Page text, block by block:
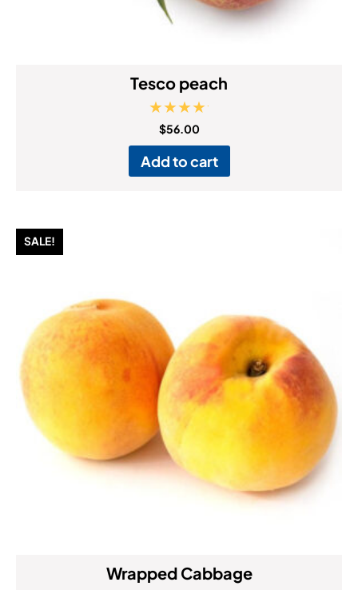
Tesco peach
Rated
5.00
out of 5
$56.00
Add to cart
SALE!
Wrapped Cabbage